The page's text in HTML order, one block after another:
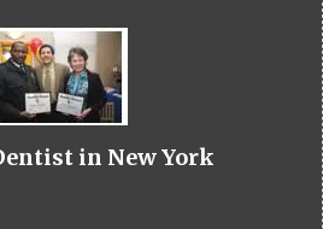
in New York